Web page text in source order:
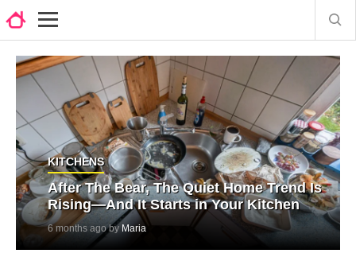
KITCHENS
After The Bear, The Quiet Home Trend Is
Rising—And It Starts in Your Kitchen
6 months ago by Maria